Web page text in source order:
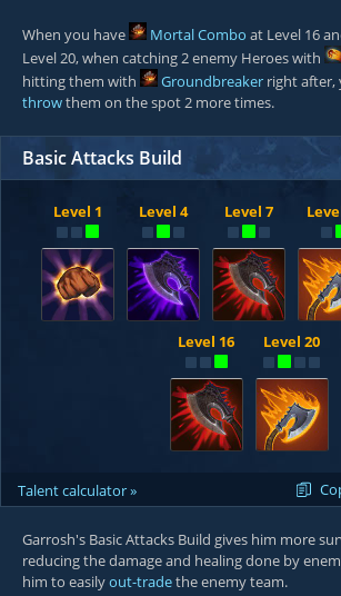
When you have Mortal Combo at Level 16
Level 20, when catching 2 enemy Heroes with
hitting them with
Groundbreaker right after,
throwthem on the spot 2 more times.
Basic Attacks Build
Level 1 Level 4 Level 7
Level 16 Level 20
Talent calculator »
Garrosh's Basic Attacks Build gives him more
reducing the damage and healing done by
him to easilyout-tradethe enemy team.